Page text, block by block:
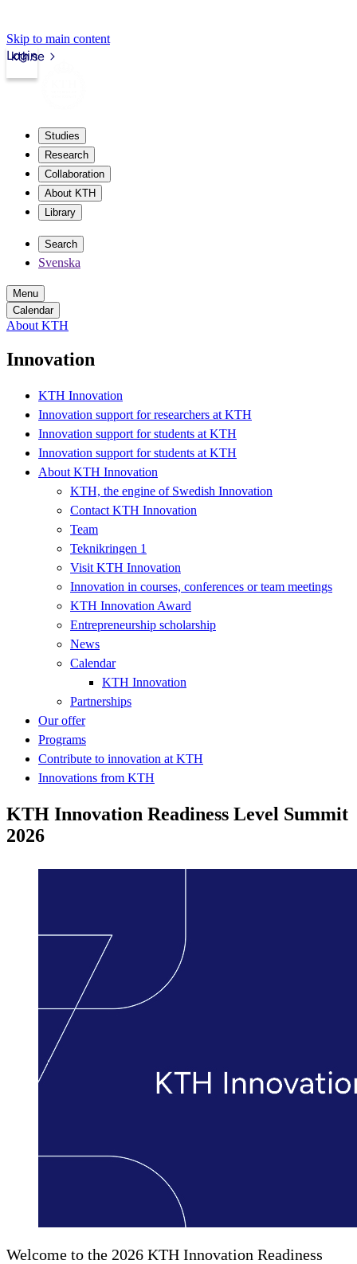
Skip to main content
kth.se
Login
Studies
Research
Collaboration
About KTH
Library
Search
Svenska
Menu
Calendar
About KTH
Innovation
KTH Innovation
Innovation support for researchers at KTH
Innovation support for students at KTH
Innovation support for students at KTH
About KTH Innovation
KTH, the engine of Swedish Innovation
Contact KTH Innovation
Team
Teknikringen 1
Visit KTH Innovation
Innovation in courses, conferences or team meetings
KTH Innovation Award
Entrepreneurship scholarship
News
Calendar
KTH Innovation
Partnerships
Our offer
Programs
Contribute to innovation at KTH
Innovations from KTH
KTH Innovation Readiness Level Summit
2026
Welcome to the 2026 KTH Innovation Readiness